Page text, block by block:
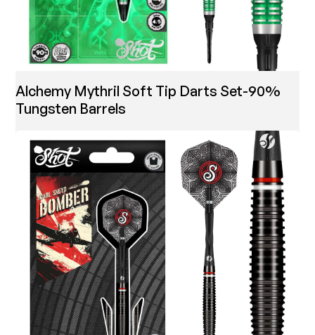
Alchemy Mythril Soft Tip Darts Set-90%
Tungsten Barrels